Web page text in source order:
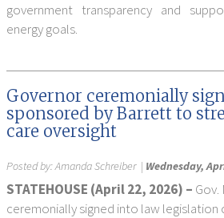
government transparency and
energy goals.
Governor ceremonially
sponsored by Barrett to
care oversight
Posted by:Amanda Schreiber| Wednesday,
STATEHOUSE (April 22, 2026) –
ceremonially signed into law